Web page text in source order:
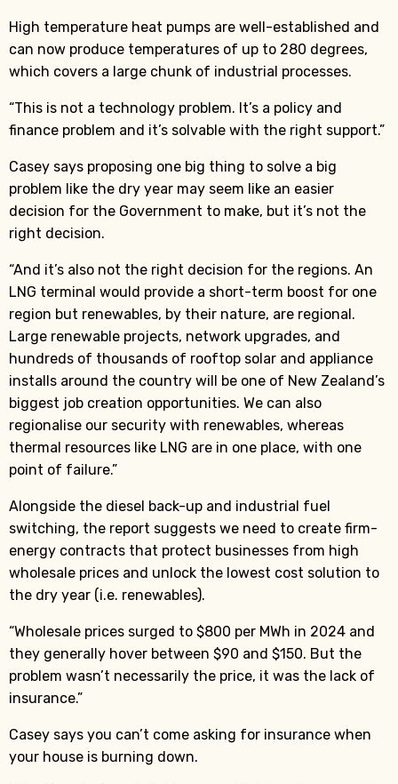
High temperature heat pumps are well-established and
can now produce temperatures of up to 280 degrees,
which covers a large chunk of industrial processes.
“This is not a technology problem. It’s a policy and
finance problem and it’s solvable with the right support.”
Casey says proposing one big thing to solve a big
problem like the dry year may seem like an easier
decision for the Government to make, but it’s not the
right decision.
“And it’s also not the right decision for the regions. An
LNG terminal would provide a short-term boost for one
region but renewables, by their nature, are regional.
Large renewable projects, network upgrades, and
hundreds of thousands of rooftop solar and appliance
installs around the country will be one of New Zealand’s
biggest job creation opportunities. We can also
regionalise our security with renewables, whereas
thermal resources like LNG are in one place, with one
point of failure.”
Alongside the diesel back-up and industrial fuel
switching, the report suggests we need to create firm-
energy contracts that protect businesses from high
wholesale prices and unlock the lowest cost solution to
the dry year (i.e. renewables).
“Wholesale prices surged to $800 per MWh in 2024 and
they generally hover between $90 and $150. But the
problem wasn’t necessarily the price, it was the lack of
insurance.”
Casey says you can’t come asking for insurance when
your house is burning down.